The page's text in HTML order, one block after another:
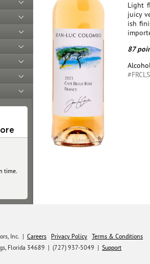
time.
Light
juicy
ish
87
Inc. | Careers Privacy Policy Terms & Conditions
Florida 34689 | (727) 937-5049 | Support